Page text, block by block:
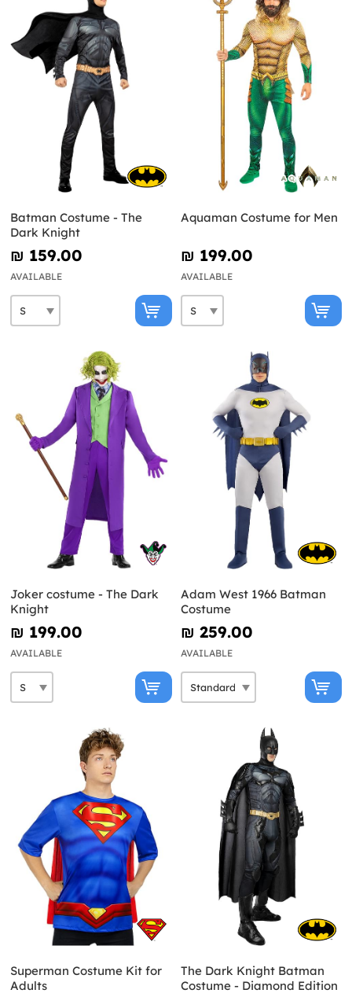
Batman Costume - The
Dark Knight
₪‎ 159.00
AVAILABLE
Aquaman Costume for Men
₪‎ 199.00
AVAILABLE
Joker costume - The Dark
Knight
₪‎ 199.00
AVAILABLE
Adam West 1966 Batman
Costume
₪‎ 259.00
AVAILABLE
Superman Costume Kit for
Adults
The Dark Knight Batman
Costume - Diamond Edition